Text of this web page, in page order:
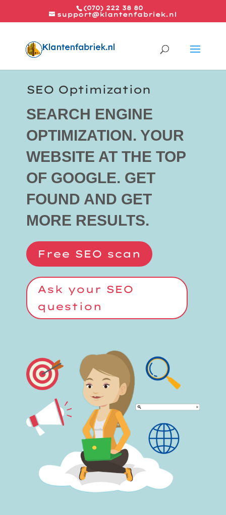
(070) 222 38 80
support@klantenfabriek.nl
SEO Optimization
SEARCH ENGINE
OPTIMIZATION. YOUR
WEBSITE AT THE TOP
OF GOOGLE. GET
FOUND AND GET
MORE RESULTS.
Free SEO scan
Ask your SEO
question